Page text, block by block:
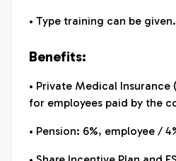
• Type training can be given.
Benefits:
• Private Medical Insurance
for employees paid by the
• Pension: 6%, employee /